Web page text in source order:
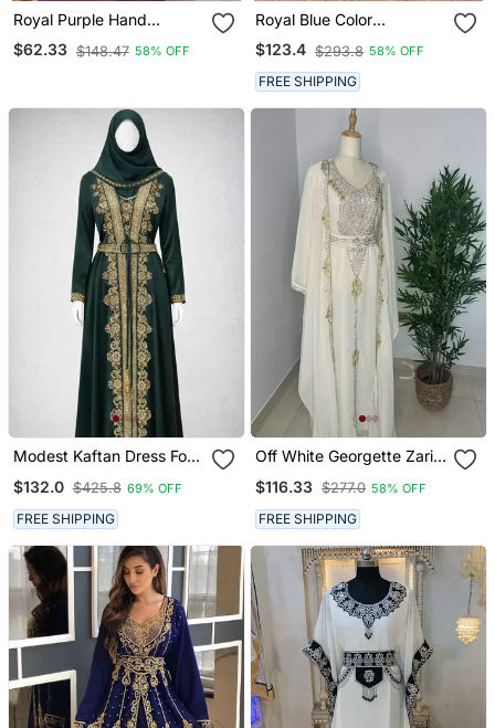
Royal Purple Hand
Embroidered Kaftan Party
& Occasion Wear Abaya
$62.33 $148.47 58% OFF
Royal Blue Color
Handmade Moroccan
Kaftan With Hijjab
$123.4 $293.8 58% OFF
FREE SHIPPING
Modest Kaftan Dress For
$132.0 $425.8 69% OFF
FREE SHIPPING
Off White Georgette Zari
Weddings
$116.33 $277.0 58% OFF
FREE SHIPPING